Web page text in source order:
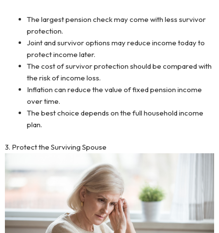
The largest pension check may come with less survivor
protection.
Joint and survivor options may reduce income today to
protect income later.
The cost of survivor protection should be compared with
the risk of income loss.
Inflation can reduce the value of fixed pension income
over time.
The best choice depends on the full household income
plan.
3. Protect the Surviving Spouse